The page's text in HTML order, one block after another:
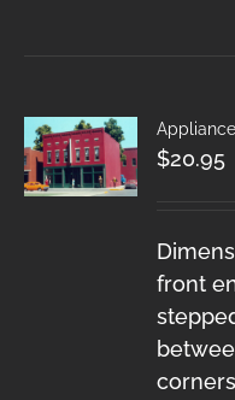
$20.95
front